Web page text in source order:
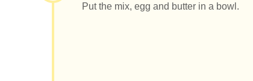
Put the mix, egg and butter in a bowl.